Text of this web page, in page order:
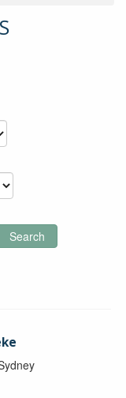
Search